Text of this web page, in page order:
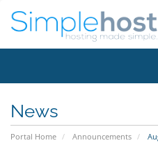
News
Portal Home Announcements